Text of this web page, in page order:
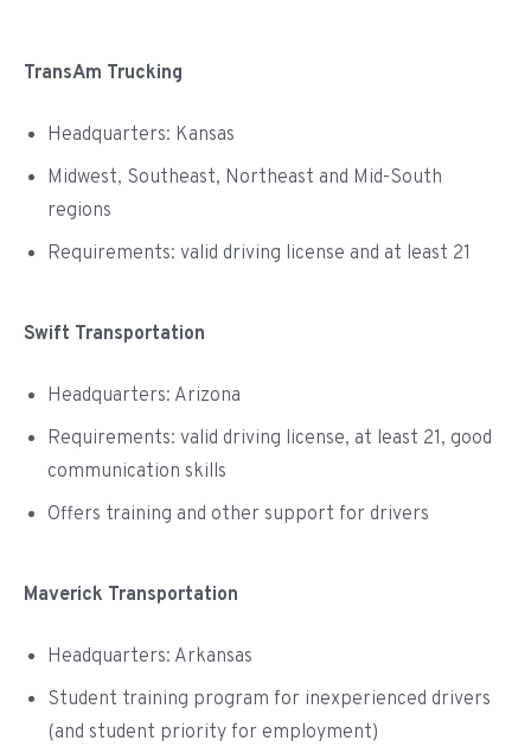
TransAm Trucking
Headquarters: Kansas
Midwest, Southeast, Northeast and Mid-South
regions
Requirements: valid driving license and at least 21
Swift Transportation
Headquarters: Arizona
Requirements: valid driving license, at least 21, good
communication skills
Offers training and other support for drivers
Maverick Transportation
Headquarters: Arkansas
Student training program for inexperienced drivers
(and student priority for employment)